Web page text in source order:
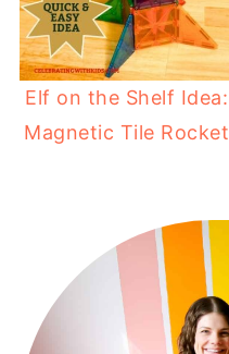
Elf on the Shelf Idea:
Magnetic Tile Rocket